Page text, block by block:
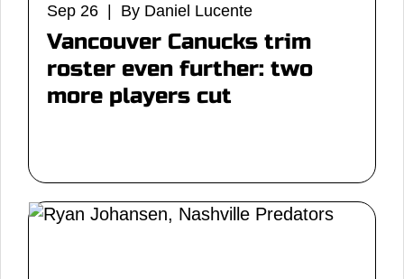
Sep 26 | By Daniel Lucente
Vancouver Canucks trim
roster even further: two
more players cut